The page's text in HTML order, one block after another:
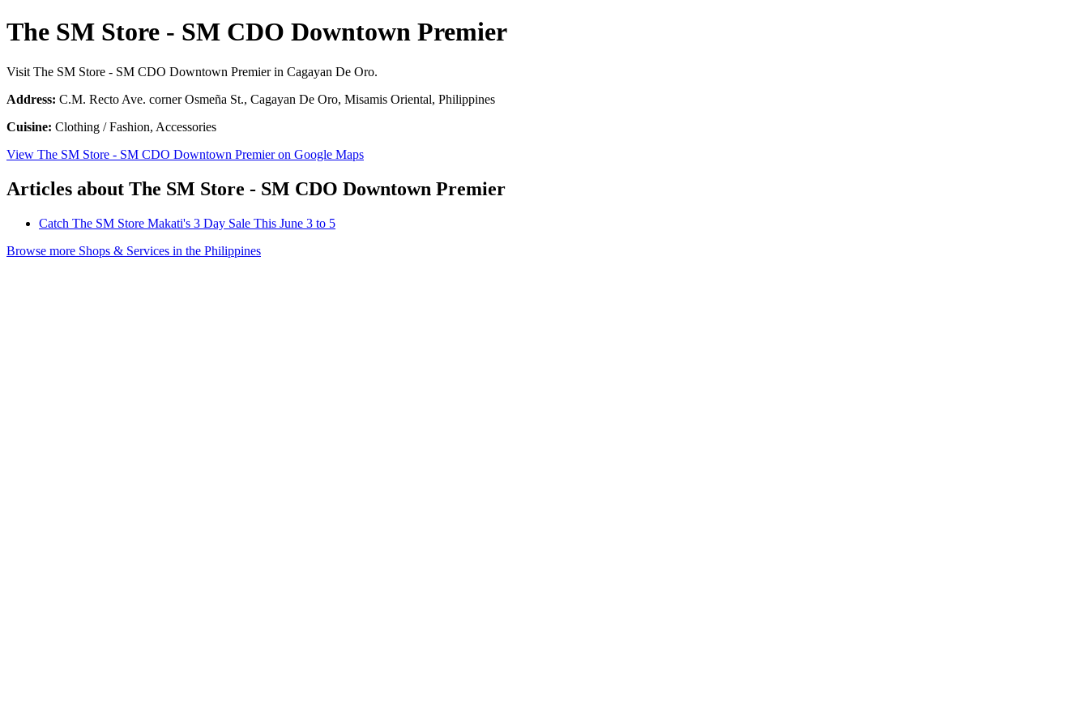
The SM Store - SM CDO Downtown Premier
Visit The SM Store - SM CDO Downtown Premier in Cagayan De Oro.
Address: C.M. Recto Ave. corner Osmeña St., Cagayan De Oro, Misamis Oriental, Philippines
Cuisine: Clothing / Fashion, Accessories
View The SM Store - SM CDO Downtown Premier on Google Maps
Articles about The SM Store - SM CDO Downtown Premier
Catch The SM Store Makati's 3 Day Sale This June 3 to 5
Browse more Shops & Services in the Philippines